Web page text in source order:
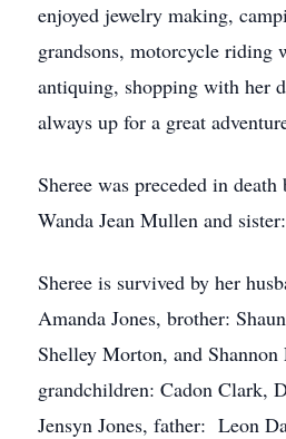
enjoyed jewelry making,
grandsons, motorcycle riding
antiquing, shopping with her
always up for a great
Sheree was preceded in
Wanda Jean Mullen and
Sheree is survived by her
Amanda Jones, brother:
Shelley Morton, and
grandchildren: Cadon Clark,
Jensyn Jones, father: Leon